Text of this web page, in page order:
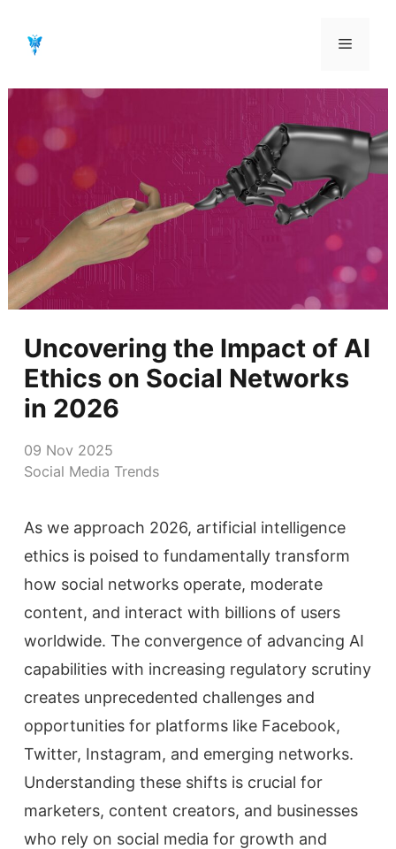
contenu
Menu
Uncovering the Impact of AI
Ethics on Social Networks
in 2026
09 Nov 2025
Social Media Trends
As we approach 2026, artificial intelligence
ethics is poised to fundamentally transform
how social networks operate, moderate
content, and interact with billions of users
worldwide. The convergence of advancing AI
capabilities with increasing regulatory scrutiny
creates unprecedented challenges and
opportunities for platforms like Facebook,
Twitter, Instagram, and emerging networks.
Understanding these shifts is crucial for
marketers, content creators, and businesses
who rely on social media for growth and